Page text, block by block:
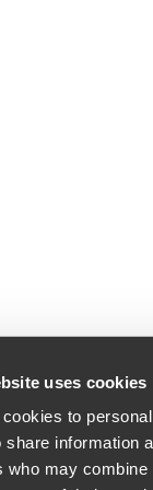
uses cookies
to
share information
who may combine
Faegre Drinker